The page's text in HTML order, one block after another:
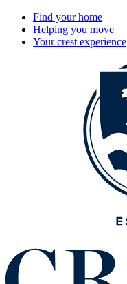
Find your home
Helping you move
Your crest experience